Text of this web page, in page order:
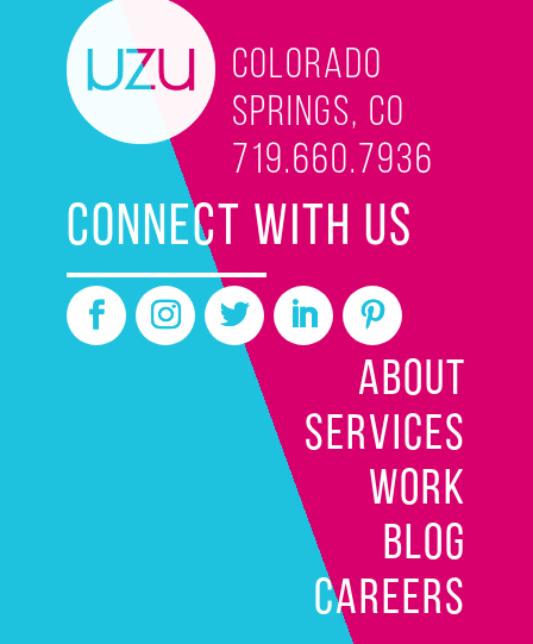
Colorado
Springs, CO
719.660.7936
CONNECT WITH US
ABOUT
SERVICES
WORK
BLOG
CAREERS